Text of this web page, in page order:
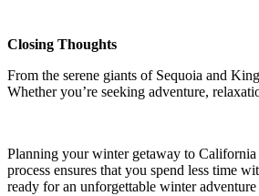
Closing Thoughts
From the serene giants of Sequoia and
Whether you’re seeking adventure,
Planning your winter getaway to
process ensures that you spend less time
ready for an unforgettable winter